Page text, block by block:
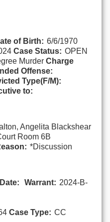
of Birth: 6/6/1970
Case Status: OPEN
Murder Charge
Offense:
Type(F/M):
to:
Angelita Blackshear
Room 6B
*Discussion
Warrant: 2024-B-
Case Type: CC